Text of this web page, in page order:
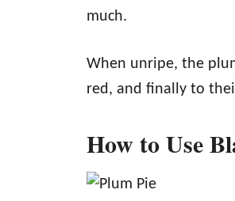
much.
When unripe, the
red, and finally to
How to Use